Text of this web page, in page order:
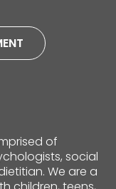
of
social
We are a